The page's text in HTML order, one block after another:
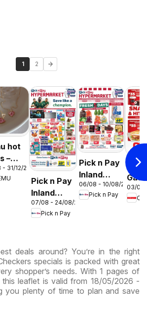
1 2
hot
–
31/12/2026
Pick n Pay
Inland
Provinces
-
07/08 - 24/08/2026
Pick n Pay
Pick n Pay
Inland
Provinces
-
06/08 - 10/08/2026
Pick n Pay
OK
OK
03/08
deals around? You’re in the right
specials is packed with great
shopper’s needs. With 1 pages of
this leaflet is valid from 18/05/2026 -
you plenty of time to plan and save